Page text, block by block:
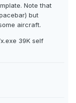
Note that
but
aircraft.
39K self